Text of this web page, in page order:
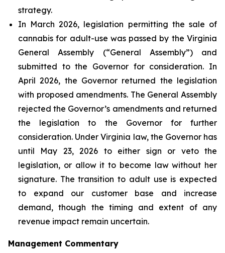
strategy.
In March 2026, legislation permitting the sale of
cannabis for adult-use was passed by the Virginia
General Assembly (“General Assembly”) and
submitted to the Governor for consideration. In
April 2026, the Governor returned the legislation
with proposed amendments. The General Assembly
rejected the Governor’s amendments and returned
the legislation to the Governor for further
consideration. Under Virginia law, the Governor has
until May 23, 2026 to either sign or veto the
legislation, or allow it to become law without her
signature. The transition to adult use is expected
to expand our customer base and increase
demand, though the timing and extent of any
revenue impact remain uncertain.
Management Commentary